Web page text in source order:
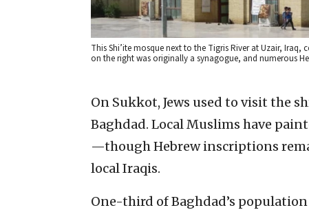
This Shi’ite mosque next to the Tigris River at Uzair,
on the right was originally a synagogue, and numerous
On Sukkot, Jews used to visit the
Baghdad. Local Muslims have
—though Hebrew inscriptions
local Iraqis.
One-third of Baghdad’s population